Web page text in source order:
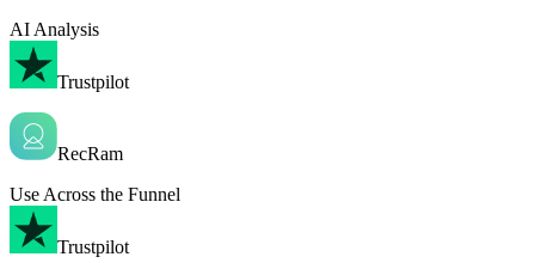
AI Analysis
Trustpilot
RecRam
Use Across the Funnel
Trustpilot